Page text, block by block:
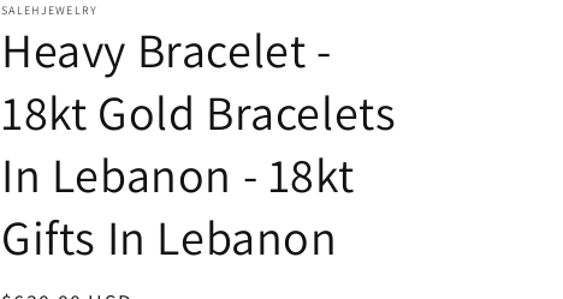
SALEHJEWELRY
Heavy Bracelet -
18kt Gold Bracelets
In Lebanon - 18kt
Gifts In Lebanon